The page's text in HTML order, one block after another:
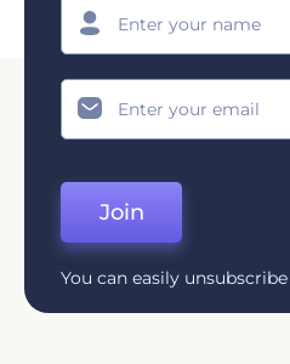
Join
You can easily